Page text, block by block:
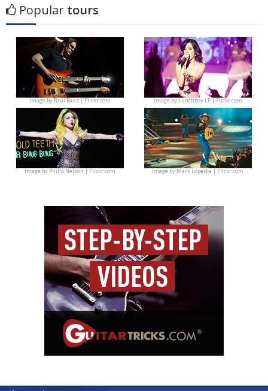
Popular tours
Image byRaúl Ranz | Flickr.com Image byLunchbox LP | Flickr.com
Image byPhilip Nelson | Flickr.com Image byMark Lopatka | Flickr.com